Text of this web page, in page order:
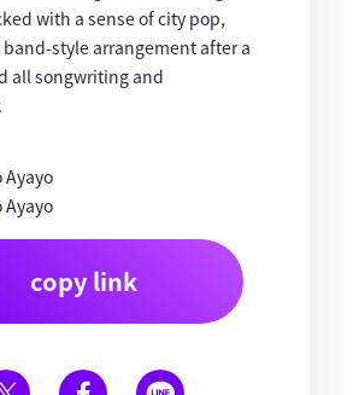
with a sense of city pop,
style arrangement after a
all songwriting and
Ayayo
Ayayo
copy link